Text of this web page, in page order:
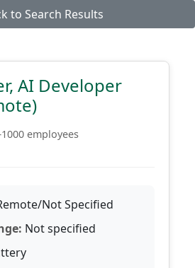
to Search Results
AI Developer
employees
Not Specified
Not specified